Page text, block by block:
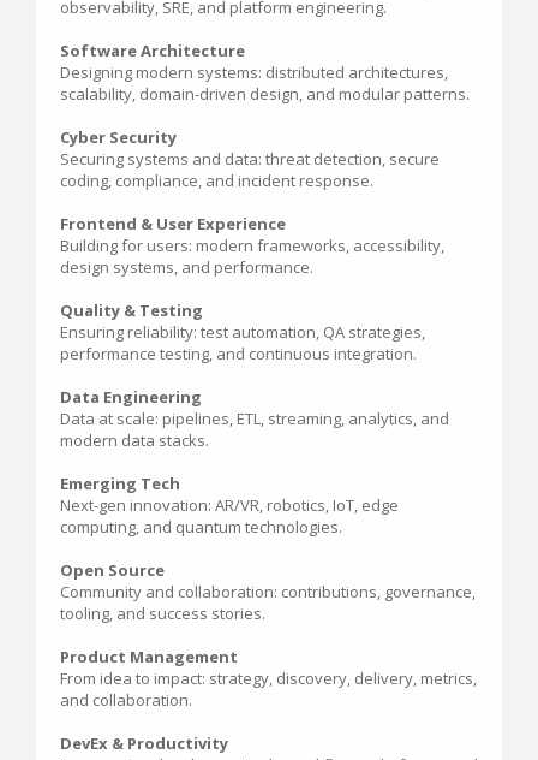
observability, SRE, and platform engineering.
Software Architecture
Designing modern systems: distributed architectures,
scalability, domain-driven design, and modular patterns.
Cyber Security
Securing systems and data: threat detection, secure
coding, compliance, and incident response.
Frontend & User Experience
Building for users: modern frameworks, accessibility,
design systems, and performance.
Quality & Testing
Ensuring reliability: test automation, QA strategies,
performance testing, and continuous integration.
Data Engineering
Data at scale: pipelines, ETL, streaming, analytics, and
modern data stacks.
Emerging Tech
Next-gen innovation: AR/VR, robotics, IoT, edge
computing, and quantum technologies.
Open Source
Community and collaboration: contributions, governance,
tooling, and success stories.
Product Management
From idea to impact: strategy, discovery, delivery, metrics,
and collaboration.
DevEx & Productivity